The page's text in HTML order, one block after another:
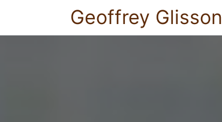
Geoffrey Glisson